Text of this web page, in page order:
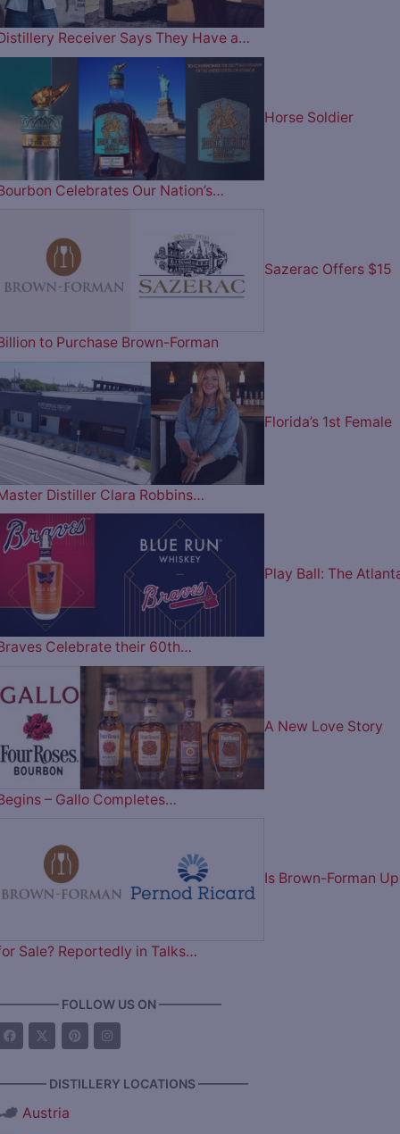
Receiver Says They Have a…
Horse Soldier
Celebrates Our Nation’s…
Sazerac Offers $15
to Purchase Brown-Forman
Florida’s 1st Female
Distiller Clara Robbins…
Play Ball: The
Celebrate their 60th…
A New Love Story
– Gallo Completes…
Is Brown-Forman Up
Sale? Reportedly in Talks…
FOLLOW US ON —————
DISTILLERY LOCATIONS ————
Austria